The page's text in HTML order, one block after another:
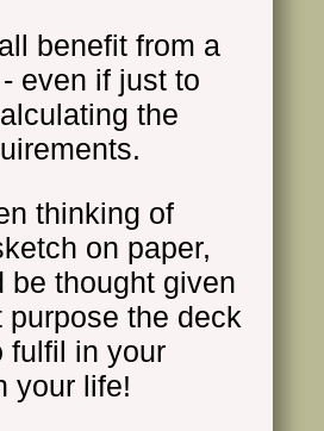
benefit from a
even if just to
the
thinking of
on paper,
be thought given
purpose the deck
fulfil in your
your life!